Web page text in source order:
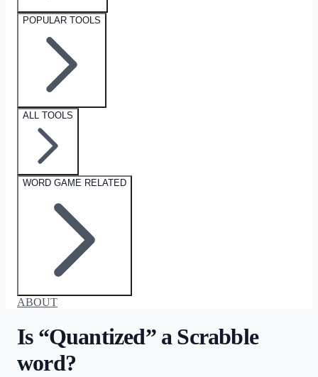
POPULAR TOOLS
ALL TOOLS
WORD GAME RELATED
ABOUT
Is “Quantized” a Scrabble
word?